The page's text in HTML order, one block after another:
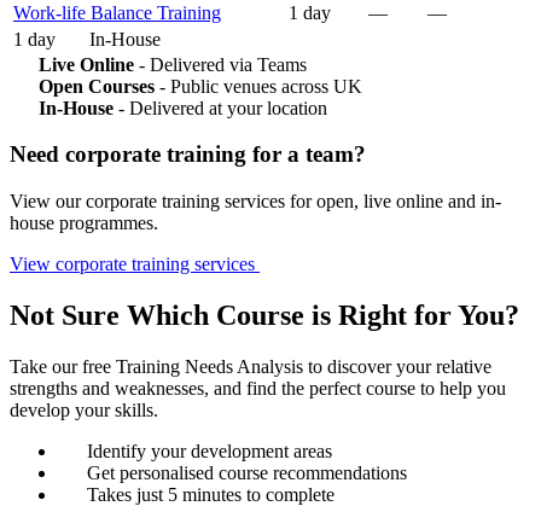
Work-life Balance Training
1 day —
—
1 day
In-House
Live Online - Delivered via Teams
Open Courses - Public venues across UK
In-House - Delivered at your location
Need corporate training for a team?
View our corporate training services for open, live online and in-
house programmes.
View corporate training services
Not Sure Which Course is Right for You?
Take our free Training Needs Analysis to discover your relative
strengths and weaknesses, and find the perfect course to help you
develop your skills.
Identify your development areas
Get personalised course recommendations
Takes just 5 minutes to complete